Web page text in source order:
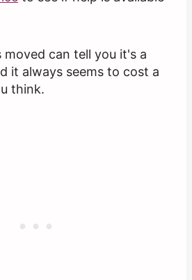
can tell you it's a
it always seems to cost a
think.